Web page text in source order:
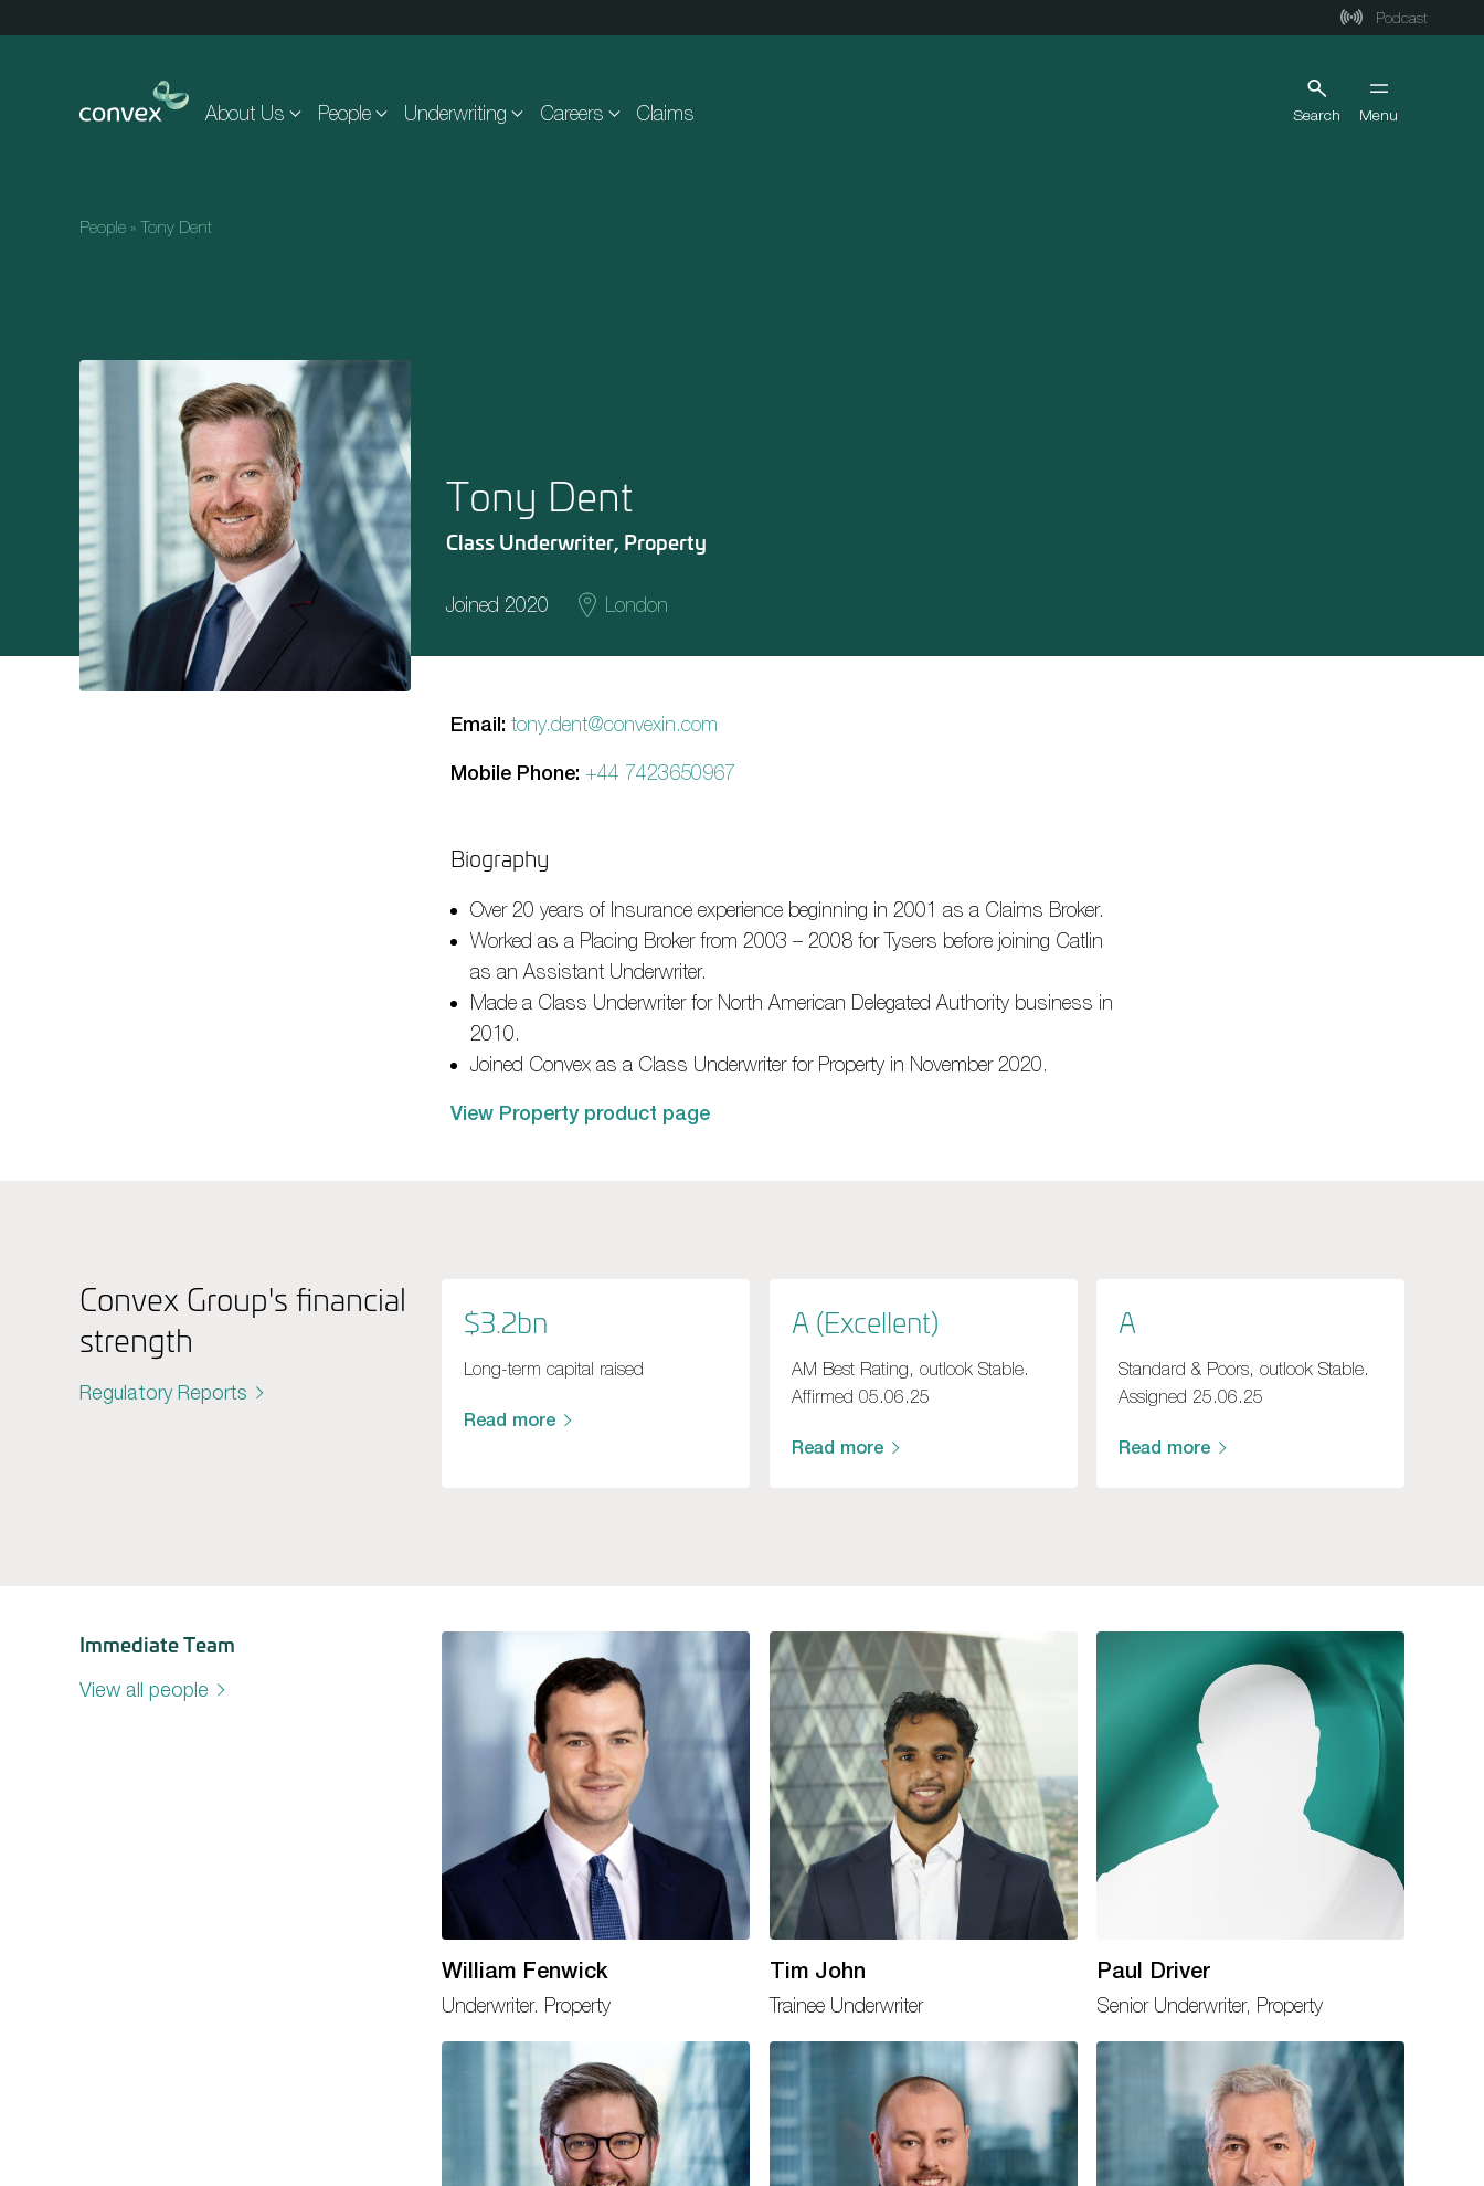
Podcast
About Us People Underwriting Careers Claims Search Menu
People »Tony Dent
Tony Dent
Class Underwriter, Property
Joined 2020 London
Email: tony.dent@convexin.com
Mobile Phone: +44 7423650967
Biography
Over 20 years of Insurance experience beginning in 2001 as a Claims Broker.
Worked as a Placing Broker from 2003 – 2008 for Tysers before joining Catlin
as an Assistant Underwriter.
Made a Class Underwriter for North American Delegated Authority business in
2010.
Joined Convex as a Class Underwriter for Property in November 2020.
View Property product page
Convex Group's financial
strength
Regulatory Reports
$3.2bn
Long-term capital raised
Read more
A (Excellent)
AM Best Rating, outlook Stable.
Affirmed 05.06.25
Read more
A
Standard & Poors, outlook Stable.
Assigned 25.06.25
Read more
Immediate Team
View all people
William Fenwick
Underwriter. Property
Tim John
Trainee Underwriter
Paul Driver
Senior Underwriter, Property